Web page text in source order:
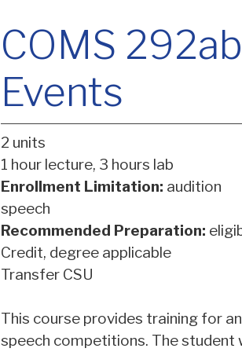
COMS
Events
2 units
1 hour lecture, 3 hours lab
Enrollment Limitation: audition
speech
Recommended Preparation:
Credit, degree applicable
Transfer CSU
This course provides training for
speech competitions. The student